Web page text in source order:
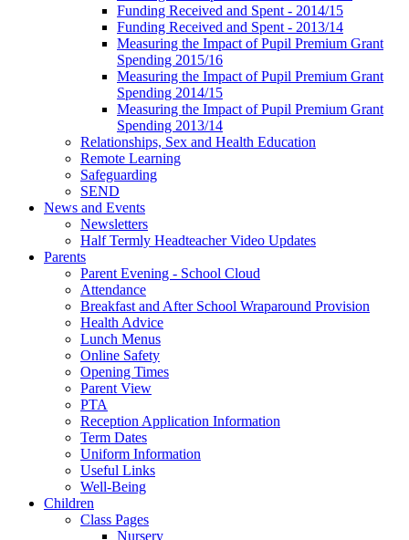
Funding Received and Spent - 2014/15
Funding Received and Spent - 2013/14
Measuring the Impact of Pupil Premium Grant
Spending 2015/16
Measuring the Impact of Pupil Premium Grant
Spending 2014/15
Measuring the Impact of Pupil Premium Grant
Spending 2013/14
Relationships, Sex and Health Education
Remote Learning
Safeguarding
SEND
News and Events
Newsletters
Half Termly Headteacher Video Updates
Parents
Parent Evening - School Cloud
Attendance
Breakfast and After School Wraparound Provision
Health Advice
Lunch Menus
Online Safety
Opening Times
Parent View
PTA
Reception Application Information
Term Dates
Uniform Information
Useful Links
Well-Being
Children
Class Pages
Nursery